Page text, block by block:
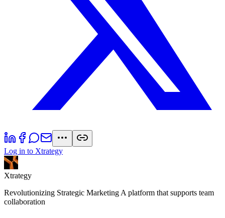
Log in to Xtrategy
Xtrategy
Revolutionizing Strategic Marketing A platform that supports team
collaboration